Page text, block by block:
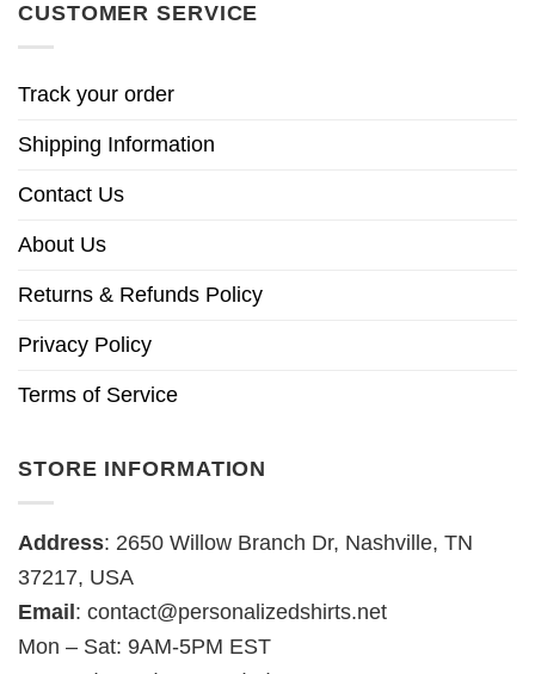
CUSTOMER SERVICE
Track your order
Shipping Information
Contact Us
About Us
Returns & Refunds Policy
Privacy Policy
Terms of Service
STORE INFORMATION
Address: 2650 Willow Branch Dr, Nashville, TN
37217, USA
Email : contact@personalizedshirts.net
Mon – Sat: 9AM-5PM EST